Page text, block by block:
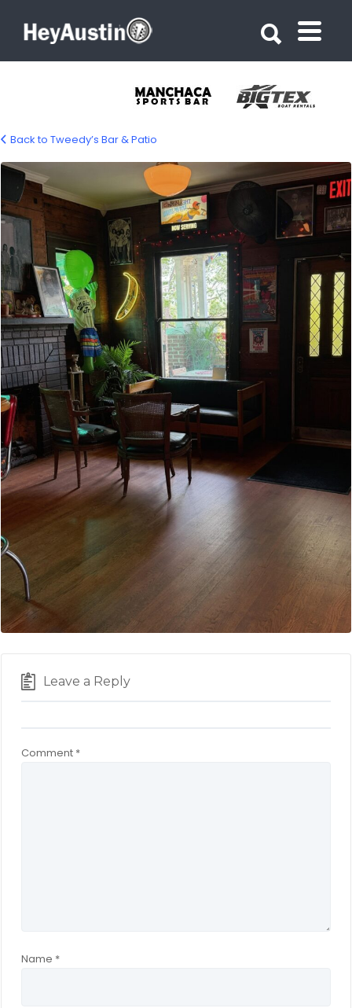
tweedys-gallery-06-1200
Back to Tweedy’s Bar & Patio
Leave a Reply
Comment *
Name *